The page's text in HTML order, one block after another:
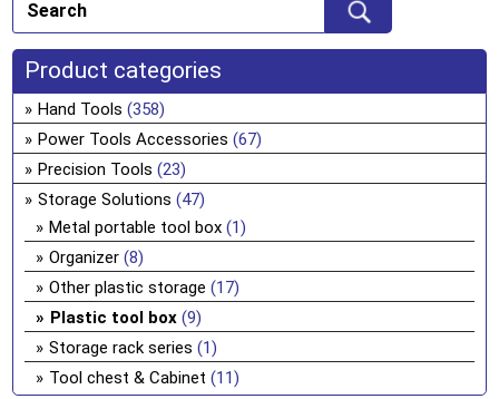
Product categories
Hand Tools (358)
Power Tools Accessories (67)
Precision Tools (23)
Storage Solutions (47)
Metal portable tool box (1)
Organizer (8)
Other plastic storage (17)
Plastic tool box (9)
Storage rack series (1)
Tool chest & Cabinet (11)